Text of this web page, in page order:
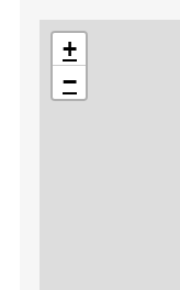
location
+
−